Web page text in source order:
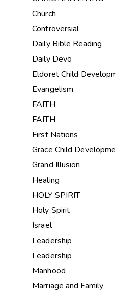
Church
Controversial
Daily Bible Reading
Daily Devo
Eldoret Child
Evangelism
FAITH
FAITH
First Nations
Grace Child
Grand Illusion
Healing
HOLY SPIRIT
Holy Spirit
Israel
Leadership
Leadership
Manhood
Marriage and Family